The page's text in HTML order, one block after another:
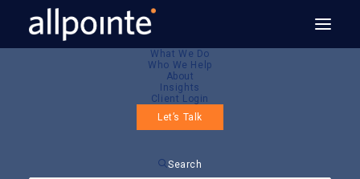
What We Do
Who We Help
About
Insights
Client Login
Let’s Talk
Search
About